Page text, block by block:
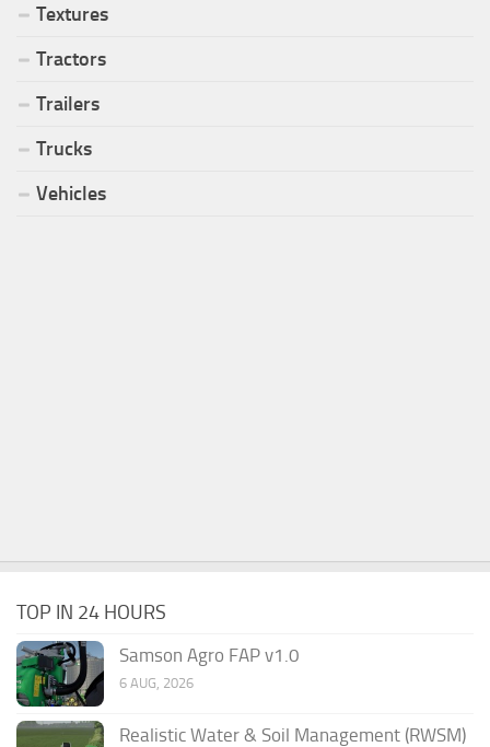
Textures
Tractors
Trailers
Trucks
Vehicles
TOP IN 24 HOURS
Samson Agro FAP v1.0
6 AUG, 2026
Realistic Water & Soil Management (RWSM)